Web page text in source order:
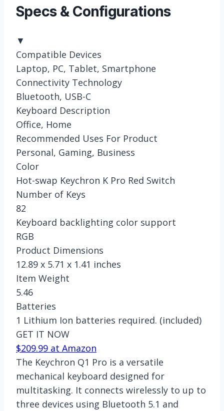
Specs & Configurations
▼
Compatible Devices
Laptop, PC, Tablet, Smartphone
Connectivity Technology
Bluetooth, USB-C
Keyboard Description
Office, Home
Recommended Uses For Product
Personal, Gaming, Business
Color
Hot-swap Keychron K Pro Red Switch
Number of Keys
82
Keyboard backlighting color support
RGB
Product Dimensions
12.89 x 5.71 x 1.41 inches
Item Weight
5.46
Batteries
1 Lithium Ion batteries required. (included)
GET IT NOW
$209.99 at Amazon
The Keychron Q1 Pro is a versatile
mechanical keyboard designed for
multitasking. It connects wirelessly to up to
three devices using Bluetooth 5.1 and